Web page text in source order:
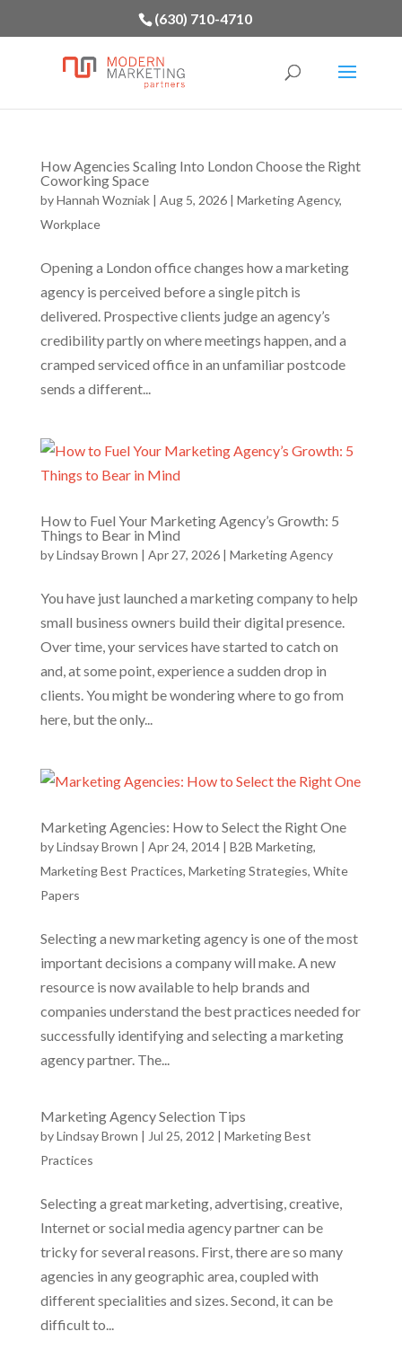
(630) 710-4710
How Agencies Scaling Into London Choose the Right
Coworking Space
byHannah Wozniak| Aug 5, 2026| Marketing Agency,
Workplace
Opening a London office changes how a marketing
agency is perceived before a single pitch is
delivered. Prospective clients judge an agency’s
credibility partly on where meetings happen, and a
cramped serviced office in an unfamiliar postcode
sends a different...
How to Fuel Your Marketing Agency’s Growth: 5
Things to Bear in Mind
byLindsay Brown | Apr 27, 2026| Marketing Agency
You have just launched a marketing company to help
small business owners build their digital presence.
Over time, your services have started to catch on
and, at some point, experience a sudden drop in
clients. You might be wondering where to go from
here, but the only...
Marketing Agencies: How to Select the Right One
byLindsay Brown | Apr 24, 2014| B2B Marketing,
Marketing Best Practices, Marketing Strategies, White
Papers
Selecting a new marketing agency is one of the most
important decisions a company will make. A new
resource is now available to help brands and
companies understand the best practices needed for
successfully identifying and selecting a marketing
agency partner. The...
Marketing Agency Selection Tips
byLindsay Brown | Jul 25, 2012 | Marketing Best
Practices
Selecting a great marketing, advertising, creative,
Internet or social media agency partner can be
tricky for several reasons. First, there are so many
agencies in any geographic area, coupled with
different specialities and sizes. Second, it can be
difficult to...